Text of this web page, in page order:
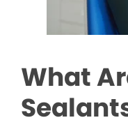
What